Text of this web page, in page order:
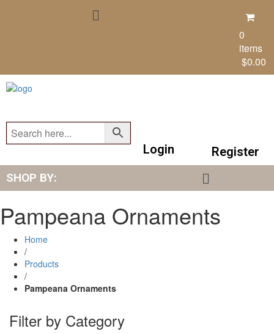
0
items
$0.00
Login Register
SHOP BY:
Pampeana Ornaments
Home
/
Products
/
Pampeana Ornaments
Filter by Category